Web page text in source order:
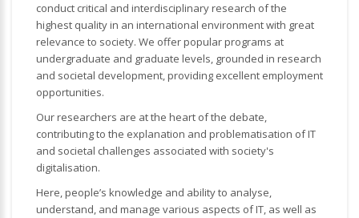
conduct critical and interdisciplinary research of the
highest quality in an international environment with great
relevance to society. We offer popular programs at
undergraduate and graduate levels, grounded in research
and societal development, providing excellent employment
opportunities.
Our researchers are at the heart of the debate,
contributing to the explanation and problematisation of IT
and societal challenges associated with society's
digitalisation.
Here, people’s knowledge and ability to analyse,
understand, and manage various aspects of IT, as well as